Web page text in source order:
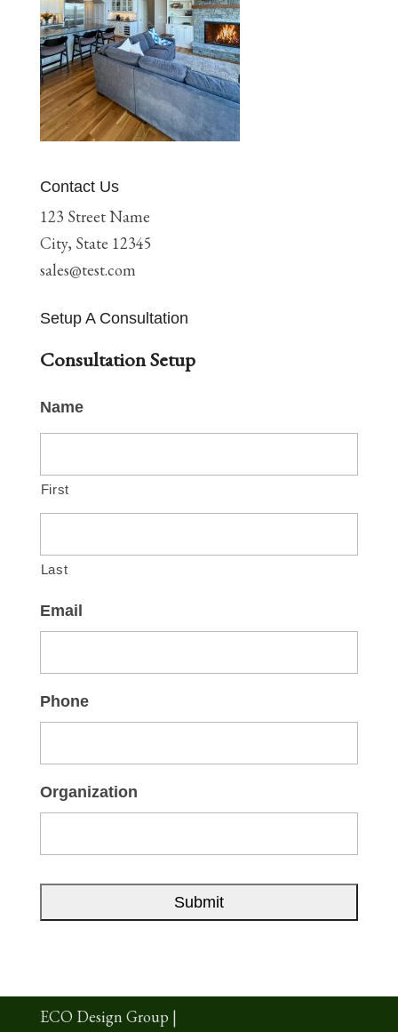
Contact Us
123 Street Name
City, State 12345
sales@test.com
Setup A Consultation
Consultation Setup
Name
First
Last
Email
Phone
Organization
ECO Design Group |